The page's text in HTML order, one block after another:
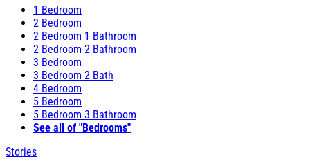
1 Bedroom
2 Bedroom
2 Bedroom 1 Bathroom
2 Bedroom 2 Bathroom
3 Bedroom
3 Bedroom 2 Bath
4 Bedroom
5 Bedroom
5 Bedroom 3 Bathroom
See all of "Bedrooms"
Stories